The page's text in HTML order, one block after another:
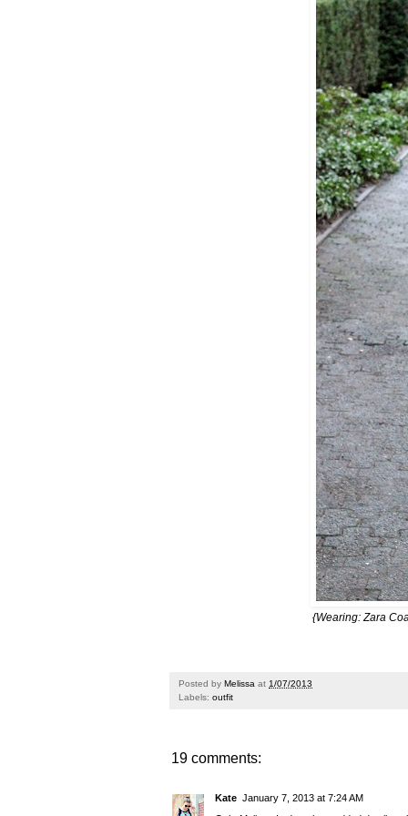
{Wearing: Zara
Posted by Melissa at 1/07/2013
Labels: outfit
19 comments:
Kate January 7, 2013 at 7:24 AM